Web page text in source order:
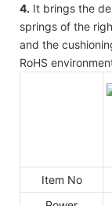
4. It brings the
springs of the
and the
RoHS
Item No